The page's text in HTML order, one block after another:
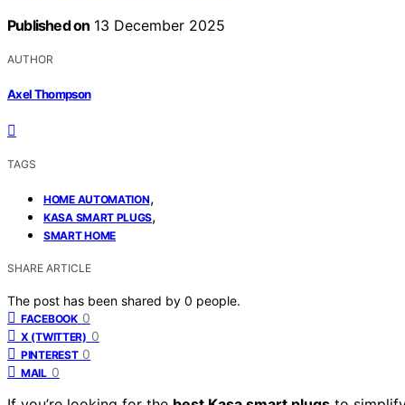
Published on 13 December 2025
AUTHOR
Axel Thompson
TAGS
HOME AUTOMATION,
KASA SMART PLUGS,
SMART HOME
SHARE ARTICLE
The post has been shared by 0 people.
FACEBOOK 0
X (TWITTER) 0
PINTEREST 0
MAIL 0